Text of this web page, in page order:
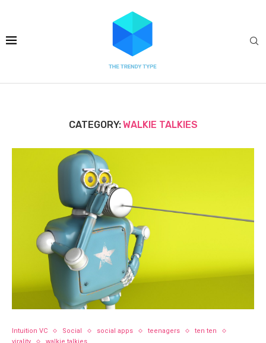
CATEGORY:WALKIE TALKIES
Intuition VC Social social apps teenagers
ten ten